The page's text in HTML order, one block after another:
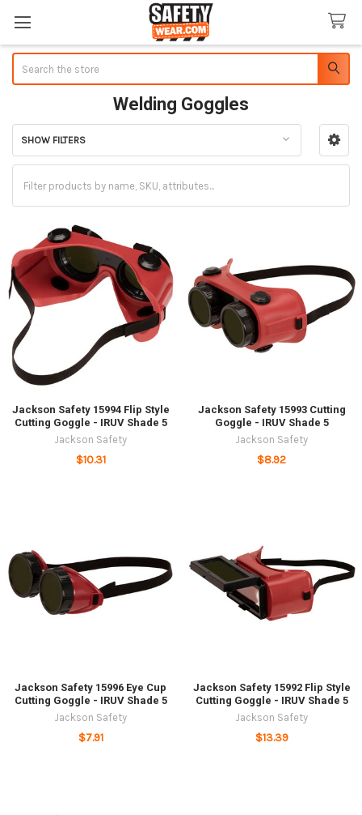
Welding Goggles
Sidebar
SHOW FILTERS
Jackson Safety 15994 Flip Style
Cutting Goggle - IRUV Shade 5
Jackson Safety
$10.31
Jackson Safety 15993 Cutting
Goggle - IRUV Shade 5
Jackson Safety
$8.92
Jackson Safety 15996 Eye Cup
Cutting Goggle - IRUV Shade 5
Jackson Safety
$7.91
Jackson Safety 15992 Flip Style
Cutting Goggle - IRUV Shade 5
Jackson Safety
$13.39